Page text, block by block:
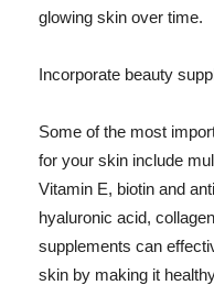
glowing skin over time.
Incorporate beauty
Some of the most
for your skin include
Vitamin E, biotin and
hyaluronic acid,
supplements can
skin by making it